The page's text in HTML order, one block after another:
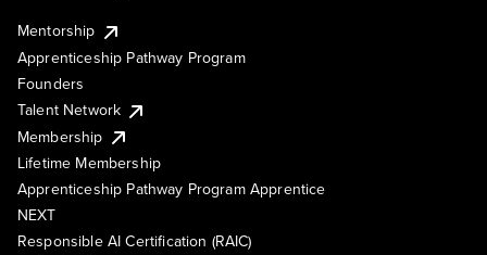
Mentorship
Apprenticeship Pathway Program
Founders
Talent Network
Membership
Lifetime Membership
Apprenticeship Pathway Program Apprentice
NEXT
Responsible AI Certification (RAIC)